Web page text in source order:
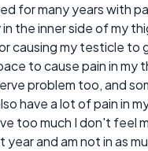
for many years with
the inner side of my
causing my testicle to
to cause pain in my
problem too, and
have a lot of pain in
too much I don't feel
year and am not in as